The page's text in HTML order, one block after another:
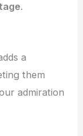
.
a
them
admiration